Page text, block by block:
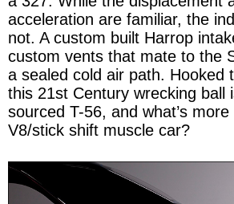
acceleration are familiar, the
not. A custom built Harrop
custom vents that mate to the
a sealed cold air path. Hooked
this 21st Century wrecking ball
sourced T-56, and what’s
V8/stick shift muscle car?